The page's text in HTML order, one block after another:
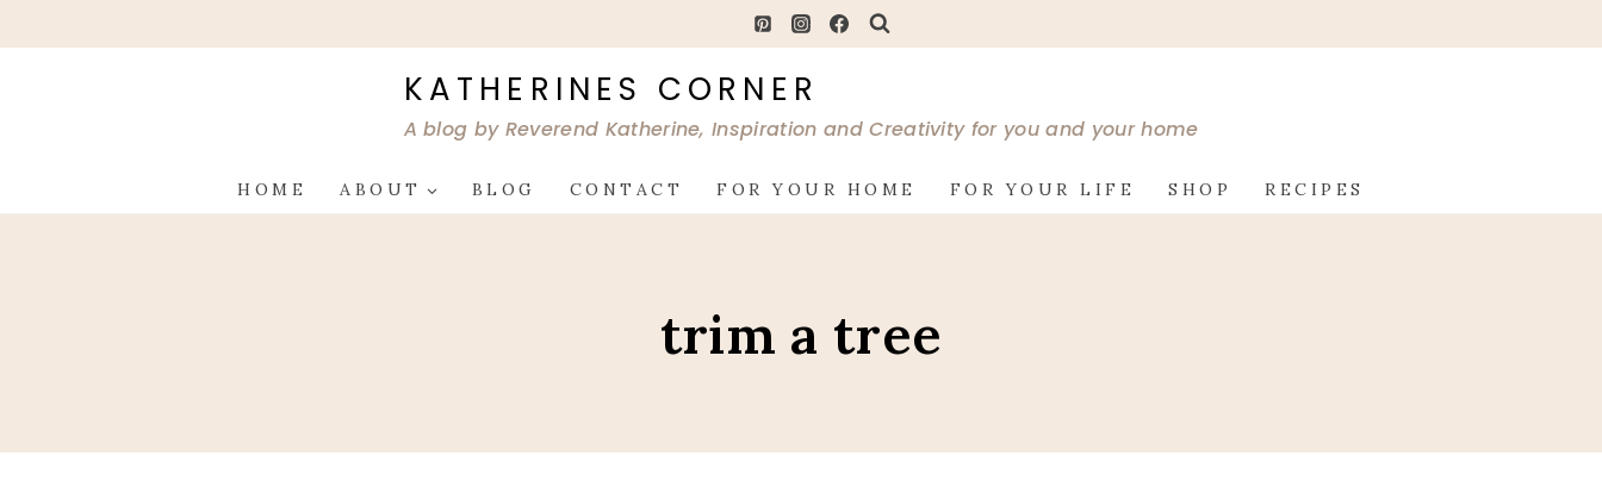
to
KATHERINES CORNER
A blog by Reverend Katherine, Inspiration and Creativity for you and your home
HOME ABOUT BLOG CONTACT FOR YOUR HOME FOR YOUR LIFE SHOP RECIPES
trim a tree